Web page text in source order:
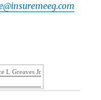
L Greaves Jr